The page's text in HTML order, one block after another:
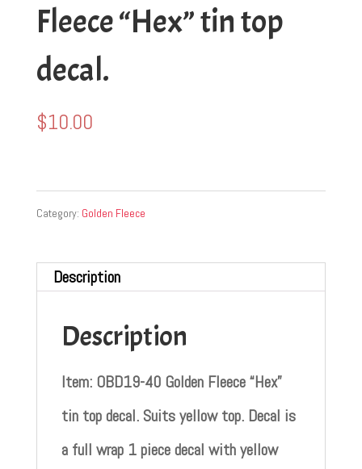
Fleece “Hex” tin top
decal.
$10.00
Category: Golden Fleece
Description
Description
Item: OBD19-40 Golden Fleece “Hex”
tin top decal. Suits yellow top. Decal is
a full wrap 1 piece decal with yellow